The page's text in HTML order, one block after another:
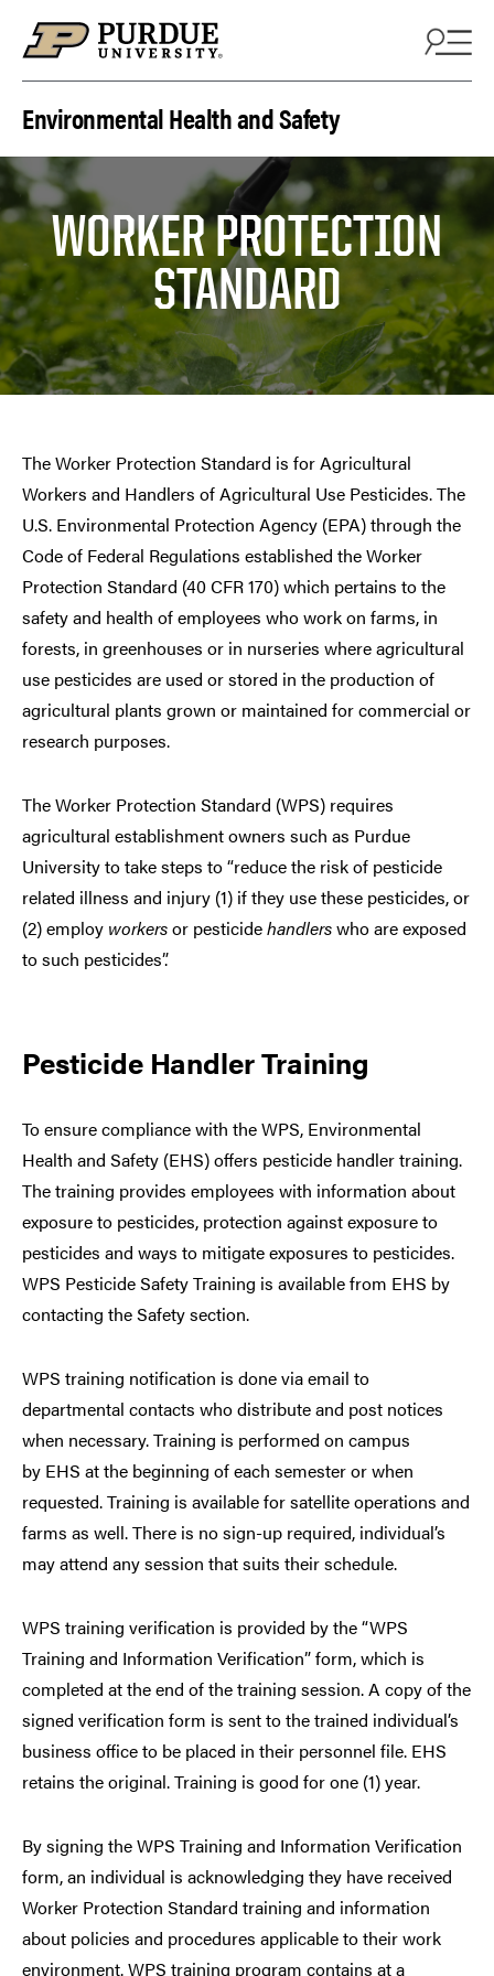
Environmental Health and Safety
WORKER PROTECTION
STANDARD
The Worker Protection Standard is for Agricultural
Workers and Handlers of Agricultural Use Pesticides. The
U.S. Environmental Protection Agency (EPA) through the
Code of Federal Regulations established the Worker
Protection Standard (40 CFR 170) which pertains to the
safety and health of employees who work on farms, in
forests, in greenhouses or in nurseries where agricultural
use pesticides are used or stored in the production of
agricultural plants grown or maintained for commercial or
research purposes.
The Worker Protection Standard (WPS) requires
agricultural establishment owners such as Purdue
University to take steps to “reduce the risk of pesticide
related illness and injury (1) if they use these pesticides, or
(2) employ workersor pesticidehandlerswho are exposed
to such pesticides”.
Pesticide Handler Training
To ensure compliance with the WPS, Environmental
Health and Safety (EHS) offers pesticide handler training.
The training provides employees with information about
exposure to pesticides, protection against exposure to
pesticides and ways to mitigate exposures to pesticides.
WPS Pesticide Safety Training is available from EHS by
contacting the Safety section.
WPS training notification is done via email to
departmental contacts who distribute and post notices
when necessary. Training is performed on campus
by EHS at the beginning of each semester or when
requested. Training is available for satellite operations and
farms as well. There is no sign-up required, individual’s
may attend any session that suits their schedule.
WPS training verification is provided by the “WPS
Training and Information Verification” form, which is
completed at the end of the training session. A copy of the
signed verification form is sent to the trained individual’s
business office to be placed in their personnel file. EHS
retains the original. Training is good for one (1) year.
By signing the WPS Training and Information Verification
form, an individual is acknowledging they have received
Worker Protection Standard training and information
about policies and procedures applicable to their work
environment. WPS training program contains at a